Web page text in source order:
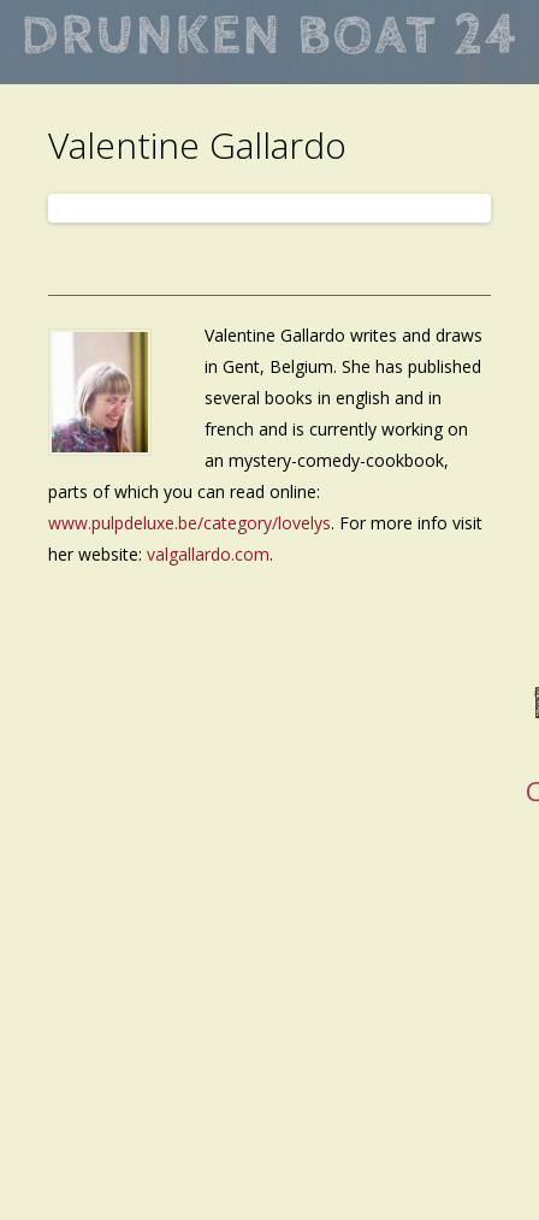
Skip
to
content
Valentine Gallardo
Valentine Gallardo writes and draws
in Gent, Belgium. She has published
several books in english and in
french and is currently working on
an mystery-comedy-cookbook,
parts of which you can read online:
www.pulpdeluxe.be/category/lovelys. For more info visit
her website: valgallardo.com.